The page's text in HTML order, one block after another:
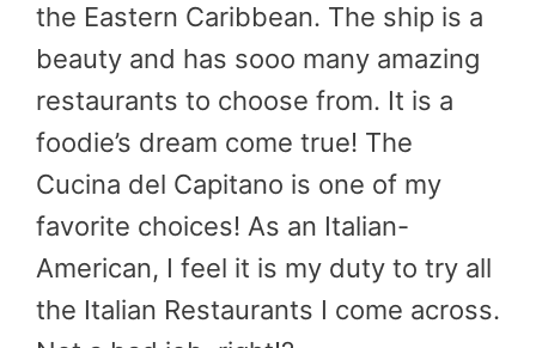
the Eastern Caribbean. The ship is a
beauty and has sooo many amazing
restaurants to choose from. It is a
foodie’s dream come true! The
Cucina del Capitano is one of my
favorite choices! As an Italian-
American, I feel it is my duty to try all
the Italian Restaurants I come across.